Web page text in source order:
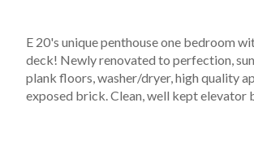
E 20's unique penthouse one bedroom
deck! Newly renovated to perfection,
plank floors, washer/dryer, high quality
exposed brick. Clean, well kept elevator